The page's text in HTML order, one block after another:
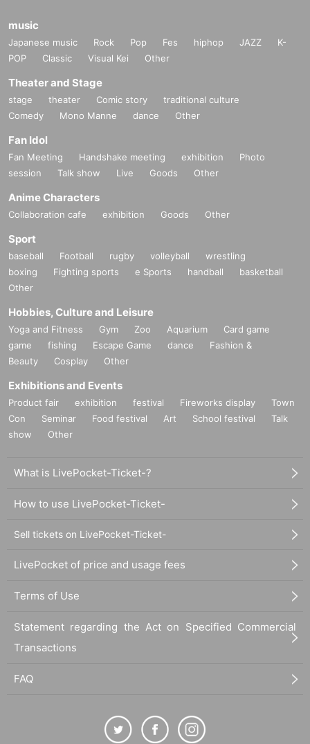
music
Japanese music Rock Pop Fes hiphop JAZZ
K-
POP
Classic Visual Kei Other
Theater and Stage
stage theater Comic story
traditional culture
Comedy
Mono Manne dance Other
Fan Idol
Fan Meeting Handshake meeting exhibition
Photo
session
Talk show Live Goods Other
Anime Characters
Collaboration cafe exhibition Goods Other
Sport
baseball Football rugby volleyball
wrestling
boxing
Fighting sports e Sports handball
basketball
Other
Hobbies, Culture and Leisure
Yoga and Fitness Gym Zoo Aquarium
Card game
game
fishing Escape Game dance
Fashion &
Beauty
Cosplay Other
Exhibitions and Events
Product fair exhibition festival Fireworks display
Town
Con
Seminar Food festival Art School festival
Talk
show
Other
What is LivePocket-Ticket-?
How to use LivePocket-Ticket-
Sell tickets on LivePocket-Ticket-
LivePocket of price and usage fees
Terms of Use
Statement regarding the Act on Specified Commercial
Transactions
FAQ